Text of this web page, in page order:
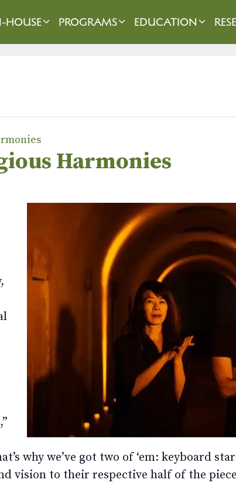
HOUSE PROGRAMS EDUCATION
Harmonies
why we’ve got two of ‘em: keyboard
vision to their respective half of the